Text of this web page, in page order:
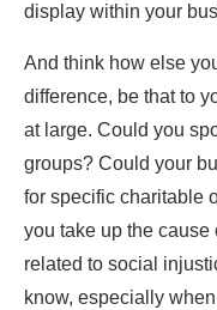
display within your
And think how else
difference, be that to
at large. Could you
groups? Could your
for specific charitable
you take up the cause
related to social
know, especially